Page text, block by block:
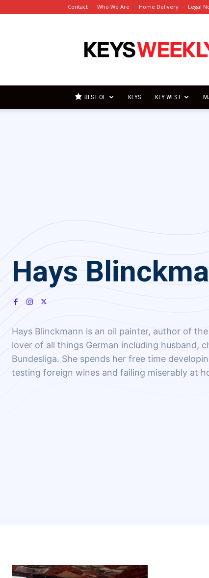
Contact Who We Are Home Delivery Legal
Keys
Weekly
BEST OF KEYS KEY WEST
Hays
Hays Blinckmann is an oil painter, author of the
lover of all things German including husband,
Bundesliga. She spends her free time
testing foreign wines and failing miserably at